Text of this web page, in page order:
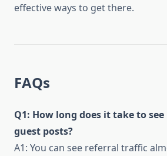
effective ways to get there.
FAQs
Q1: How long does it take to
guest posts?
A1: You can see referral traffic